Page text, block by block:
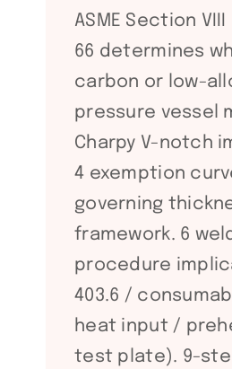
ASME Section VIII
66 determines
carbon or low-
pressure vessel
Charpy V-notch
4 exemption
governing
framework. 6
procedure
403.6 /
heat input /
test plate). 9-